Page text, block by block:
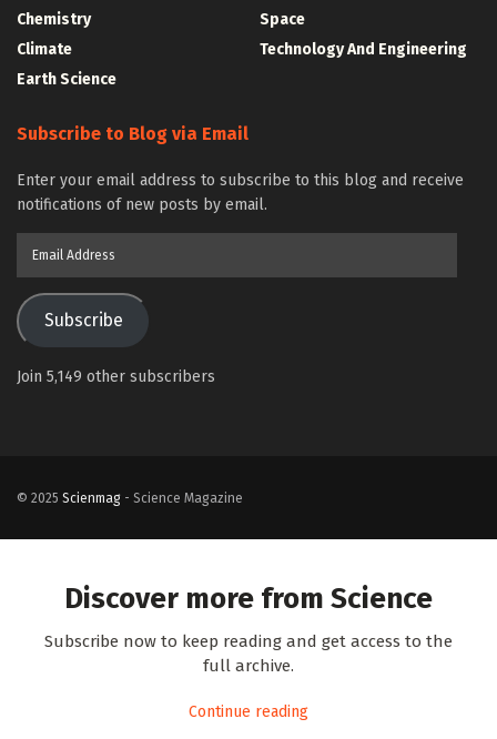
Chemistry
Climate
Earth Science
Space
Technology And Engineering
Subscribe to Blog via Email
Enter your email address to subscribe to this blog and receive
notifications of new posts by email.
Subscribe
Join 5,149 other subscribers
© 2025 Scienmag - Science Magazine
Discover more from Science
Subscribe now to keep reading and get access to the
full archive.
Continue reading